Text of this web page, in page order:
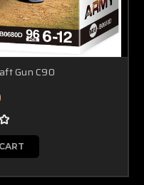
Gun C90